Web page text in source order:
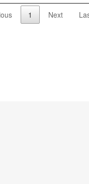
1 Next